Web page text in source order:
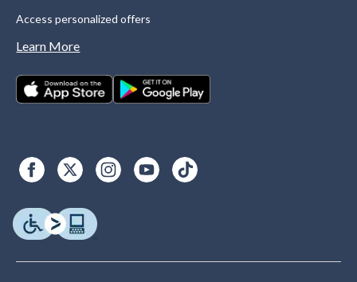
Access personalized offers
Learn More